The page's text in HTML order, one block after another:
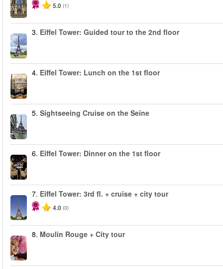
5.0 (1)
3. Eiffel Tower: Guided tour to the 2nd floor
4. Eiffel Tower: Lunch on the 1st floor
5. Sightseeing Cruise on the Seine
6. Eiffel Tower: Dinner on the 1st floor
7. Eiffel Tower: 3rd fl. + cruise + city tour
4.0 (3)
8. Moulin Rouge + City tour